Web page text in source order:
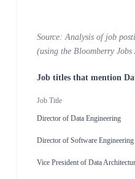
Source: Analysis of job
(using the Bloomberry
Job titles that mention
Job Title
Director of Data Engineering
Director of Software Engineering
Vice President of Data